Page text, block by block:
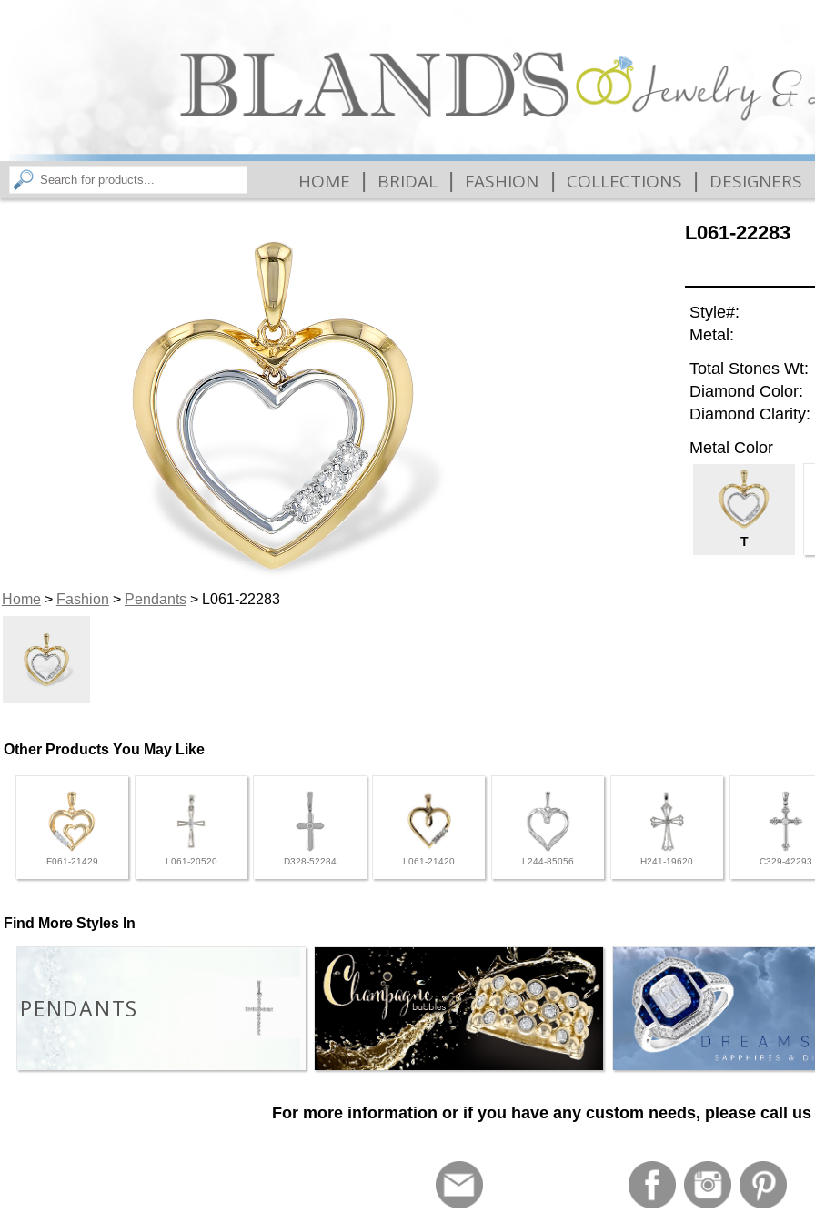
HOME | BRIDAL | FASHION | COLLECTIONS | DESIGNERS
Home> Fashion > Pendants> L061-22283
L061-22283
Style#:
Metal:
Total Stones Wt:
Diamond Color:
Diamond Clarity:
Metal Color
T
Other Products You May Like
F061-21429 L061-20520 D328-52284 L061-21420 L244-85056 H241-19620 C329-42293
Find More Styles In
PENDANTS
For more information or if you have any custom needs, please call us